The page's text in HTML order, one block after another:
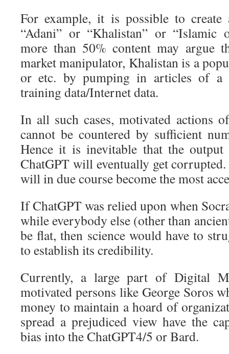
For example, it is possible to
“Adani” or “Khalistan” or “Islamic
more than 50% content may argue
market manipulator, Khalistan is a
or etc. by pumping in articles of a
training data/Internet data.
In all such cases, motivated actions
cannot be countered by sufficient
Hence it is inevitable that the
ChatGPT will eventually get
will in due course become the most
If ChatGPT was relied upon when
while everybody else (other than
be flat, then science would have to
to establish its credibility.
Currently, a large part of Digital
motivated persons like George Soros
money to maintain a hoard of
spread a prejudiced view have the
bias into the ChatGPT4/5 or Bard.